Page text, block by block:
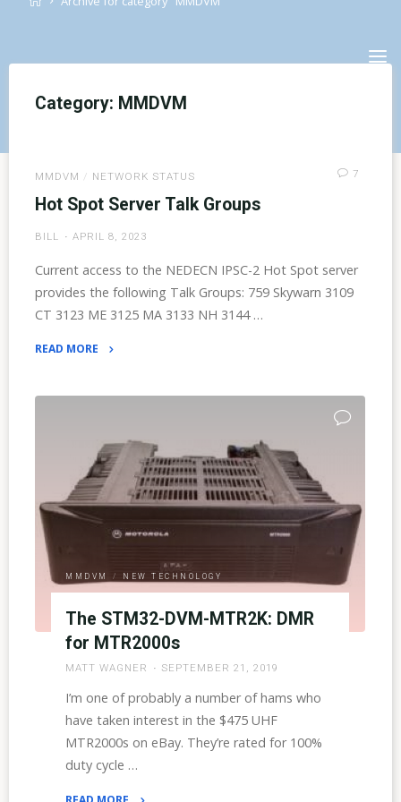
Category: MMDVM
MMDVM / NETWORK STATUS 7
Hot Spot Server Talk Groups
BILL APRIL 8, 2023
Current access to the NEDECN IPSC-2 Hot Spot server
provides the following Talk Groups: 759 Skywarn 3109
CT 3123 ME 3125 MA 3133 NH 3144 …
READ MORE
MMDVM / NEW TECHNOLOGY
The STM32-DVM-MTR2K: DMR
for MTR2000s
MATT WAGNER SEPTEMBER 21, 2019
I’m one of probably a number of hams who
have taken interest in the $475 UHF
MTR2000s on eBay. They’re rated for 100%
duty cycle …